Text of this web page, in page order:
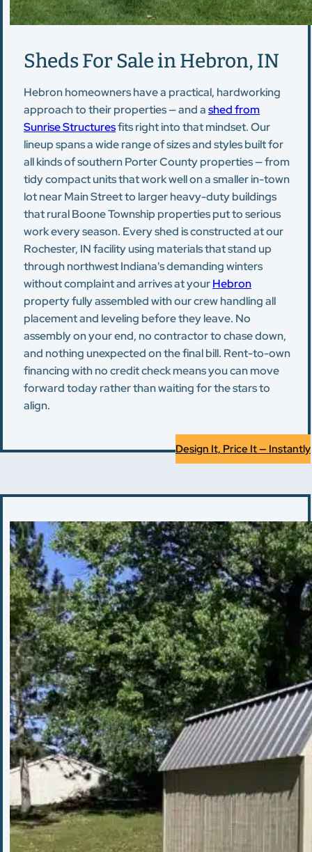
Sheds For Sale in Hebron, IN
Hebron homeowners have a practical, hardworking
approach to their properties — and ashed from
Sunrise Structuresfits right into that mindset. Our
lineup spans a wide range of sizes and styles built for
all kinds of southern Porter County properties — from
tidy compact units that work well on a smaller in-town
lot near Main Street to larger heavy-duty buildings
that rural Boone Township properties put to serious
work every season. Every shed is constructed at our
Rochester, IN facility using materials that stand up
through northwest Indiana's demanding winters
without complaint and arrives at yourHebron
property fully assembled with our crew handling all
placement and leveling before they leave. No
assembly on your end, no contractor to chase down,
and nothing unexpected on the final bill. Rent-to-own
financing with no credit check means you can move
forward today rather than waiting for the stars to
align.
Design It, Price It — Instantly